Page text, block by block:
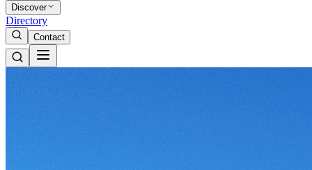
Discover
Directory
Contact